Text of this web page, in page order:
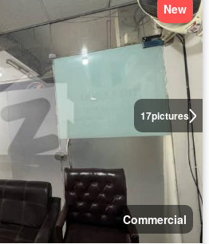
17pictures
New
Commercial